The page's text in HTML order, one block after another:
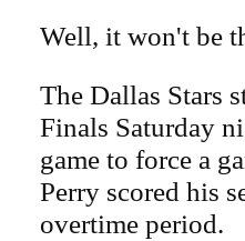
Well, it won't be
The Dallas Stars
Finals Saturday
game to force a
Perry scored his
overtime period.